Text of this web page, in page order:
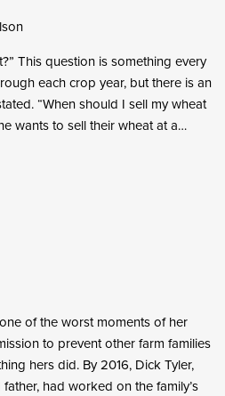
This question is something every
each crop year, but there is an
“When should I sell my wheat
wants to sell their wheat at a…
of the worst moments of her
to prevent other farm families
hers did. By 2016, Dick Tyler,
had worked on the family’s